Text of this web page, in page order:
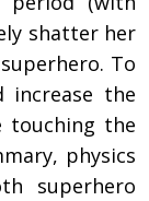
shatter her
To
increase the
the
physics
superhero